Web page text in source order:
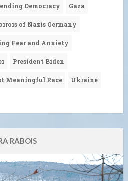
Democracy Gaza
of Nazis Germany
Fear and Anxiety
President Biden
Meaningful Race Ukraine
RABOIS